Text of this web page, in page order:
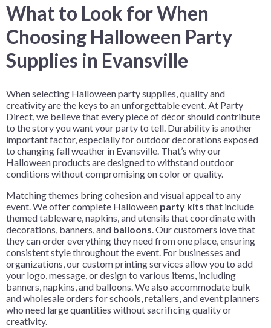
What to Look for When
Choosing Halloween Party
Supplies in Evansville
When selecting Halloween party supplies, quality and
creativity are the keys to an unforgettable event. At Party
Direct, we believe that every piece of décor should contribute
to the story you want your party to tell. Durability is another
important factor, especially for outdoor decorations exposed
to changing fall weather in Evansville. That’s why our
Halloween products are designed to withstand outdoor
conditions without compromising on color or quality.
Matching themes bring cohesion and visual appeal to any
event. We offer complete Halloween party kits that include
themed tableware, napkins, and utensils that coordinate with
decorations, banners, and balloons. Our customers love that
they can order everything they need from one place, ensuring
consistent style throughout the event. For businesses and
organizations, our custom printing services allow you to add
your logo, message, or design to various items, including
banners, napkins, and balloons. We also accommodate bulk
and wholesale orders for schools, retailers, and event planners
who need large quantities without sacrificing quality or
creativity.